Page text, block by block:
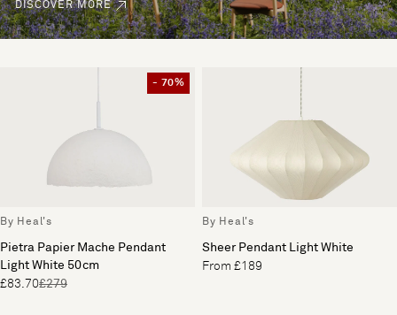
DISCOVER MORE
- 70%
By Heal's
Pietra Papier Mache Pendant
Light White 50cm
£83.70£279
By Heal's
Sheer Pendant Light White
From £189